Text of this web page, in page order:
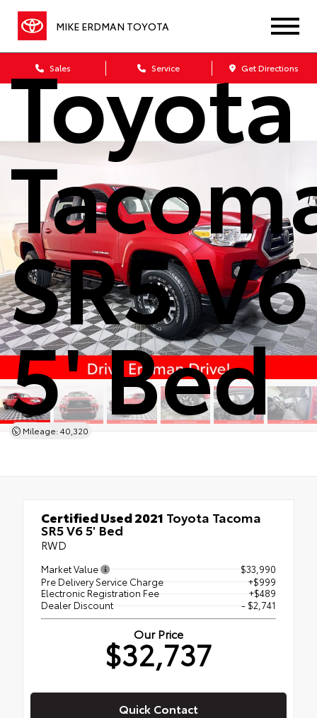
MIKE ERDMAN TOYOTA
Sales Service Get Directions
Toyota
SR5 V6
5' Bed
Mileage: 40,320
Certified Used 2021 Toyota Tacoma
SR5 V6 5' Bed
RWD
Market Value
$33,990
Pre Delivery Service Charge
+$999
Electronic Registration Fee
+$489
Dealer Discount
- $2,741
Our Price
$32,737
Quick Contact